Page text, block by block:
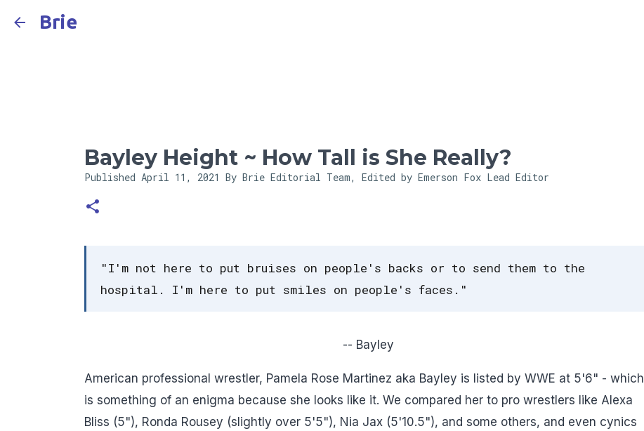
Brie
Bayley Height ~ How Tall is She Really?
Published April 11, 2021 By Brie Editorial Team, Edited by Emerson Fox Lead Editor
"I'm not here to put bruises on people's backs or to send them to the
hospital. I'm here to put smiles on people's faces."
-- Bayley
American professional wrestler, Pamela Rose Martinez aka Bayley is listed by WWE at 5'6" - which
is something of an enigma because she looks like it. We compared her to pro wrestlers like Alexa
Bliss (5"), Ronda Rousey (slightly over 5'5"), Nia Jax (5'10.5"), and some others, and even cynics